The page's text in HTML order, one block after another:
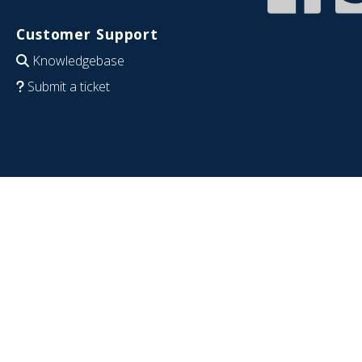
Customer Support
Knowledgebase
Submit a ticket